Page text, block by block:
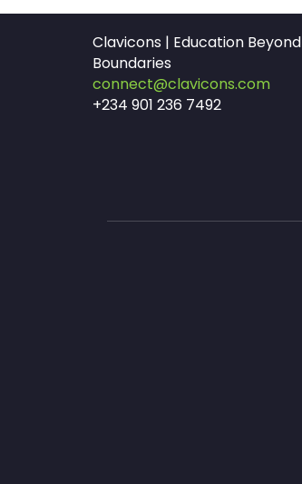
Clavicons | Education Beyond
Boundaries
connect@clavicons.com
+234 901 236 7492